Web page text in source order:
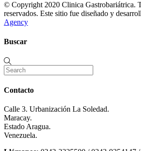
© Copyright 2020 Clinica Gastrobariátrica.
reservados. Este sitio fue diseñado y
Agency
Buscar
Contacto
Calle 3. Urbanización La Soledad.
Maracay.
Estado Aragua.
Venezuela.